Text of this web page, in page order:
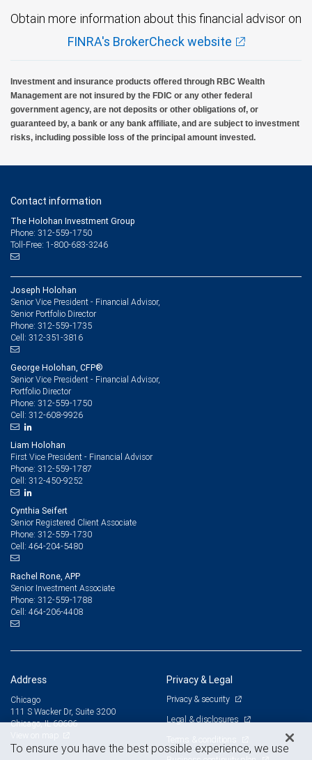
Obtain more information about this financial advisor on
FINRA's BrokerCheck website
Investment and insurance products offered through RBC Wealth
Management are not insured by the FDIC or any other federal
government agency, are not deposits or other obligations of, or
guaranteed by, a bank or any bank affiliate, and are subject to investment
risks, including possible loss of the principal amount invested.
Contact information
The Holohan Investment Group
Phone: 312-559-1750
Toll-Free: 1-800-683-3246
Joseph Holohan
Senior Vice President - Financial Advisor,
Senior Portfolio Director
Phone: 312-559-1735
Cell: 312-351-3816
George Holohan, CFP®
Senior Vice President - Financial Advisor,
Portfolio Director
Phone: 312-559-1750
Cell: 312-608-9926
Liam Holohan
First Vice President - Financial Advisor
Phone: 312-559-1787
Cell: 312-450-9252
Cynthia Seifert
Senior Registered Client Associate
Phone: 312-559-1730
Cell: 464-204-5480
Rachel Rone, APP
Senior Investment Associate
Phone: 312-559-1788
Cell: 464-206-4408
Address
Chicago
111 S Wacker Dr, Suite 3200
Chicago, IL 60606
Privacy & Legal
Privacy & security
Legal & disclosures
Terms & conditions
To ensure you have the best possible experience, we use